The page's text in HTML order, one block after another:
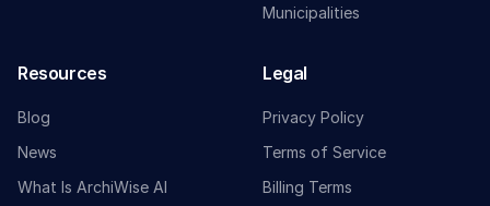
Municipalities
Resources
Blog
News
What Is ArchiWise AI
Legal
Privacy Policy
Terms of Service
Billing Terms